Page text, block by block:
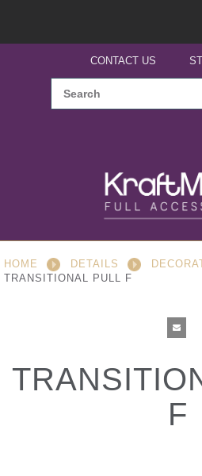
CONTACT US
HOME DETAILS
TRANSITIONAL PULL F
F